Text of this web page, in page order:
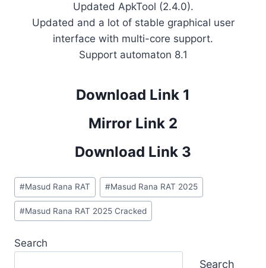
Updated ApkTool (2.4.0).
Updated and a lot of stable graphical user
interface with multi-core support.
Support automaton 8.1
Download Link 1
Mirror Link 2
Download Link 3
Post
Tags:
#Masud Rana RAT #Masud Rana RAT 2025
#Masud Rana RAT 2025 Cracked
Search
Search